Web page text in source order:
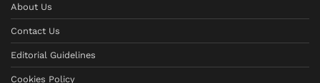
About Us
Contact Us
Editorial Guidelines
Cookies Policy